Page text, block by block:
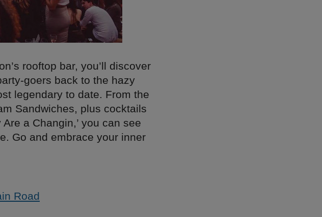
rooftop bar, you’ll discover
goers back to the hazy
legendary to date. From the
Sandwiches, plus cocktails
a Changin,’ you can see
Go and embrace your inner
Road